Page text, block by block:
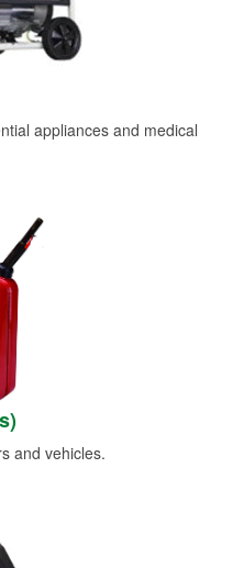
appliances and medical
and vehicles.